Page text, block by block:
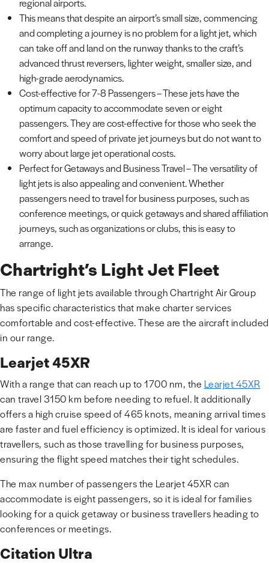
This means that despite an airport’s small size, commencing
and completing a journey is no problem for a light jet, which
can take off and land on the runway thanks to the craft’s
advanced thrust reversers, lighter weight, smaller size, and
high-grade aerodynamics.
Cost-effective for 7-8 Passengers – These jets have the
optimum capacity to accommodate seven or eight
passengers. They are cost-effective for those who seek the
comfort and speed of private jet journeys but do not want to
worry about large jet operational costs.
Perfect for Getaways and Business Travel – The versatility of
light jets is also appealing and convenient. Whether
passengers need to travel for business purposes, such as
conference meetings, or quick getaways and shared affiliation
journeys, such as organizations or clubs, this is easy to
arrange.
Chartright’s Light Jet Fleet
The range of light jets available through Chartright Air Group
has specific characteristics that make charter services
comfortable and cost-effective. These are the aircraft included
in our range.
Learjet 45XR
With a range that can reach up to 1700 nm, the Learjet 45XR
can travel 3150 km before needing to refuel. It additionally
offers a high cruise speed of 465 knots, meaning arrival times
are faster and fuel efficiency is optimized. It is ideal for various
travellers, such as those travelling for business purposes,
ensuring the flight speed matches their tight schedules.
The max number of passengers the Learjet 45XR can
accommodate is eight passengers, so it is ideal for families
looking for a quick getaway or business travellers heading to
conferences or meetings.
Citation Ultra